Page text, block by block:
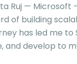
Ruj — Microsoft
of building
has led me to
and develop to